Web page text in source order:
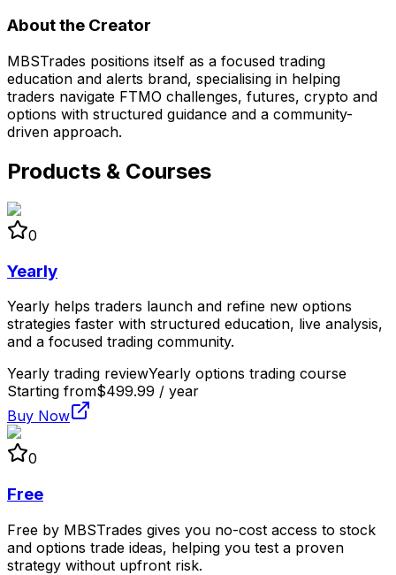
About the Creator
MBSTrades positions itself as a focused trading
education and alerts brand, specialising in helping
traders navigate FTMO challenges, futures, crypto and
options with structured guidance and a community-
driven approach.
Products & Courses
0
Yearly
Yearly helps traders launch and refine new options
strategies faster with structured education, live analysis,
and a focused trading community.
Yearly trading reviewYearly options trading course
Starting from$499.99 / year
Buy Now
0
Free
Free by MBSTrades gives you no-cost access to stock
and options trade ideas, helping you test a proven
strategy without upfront risk.